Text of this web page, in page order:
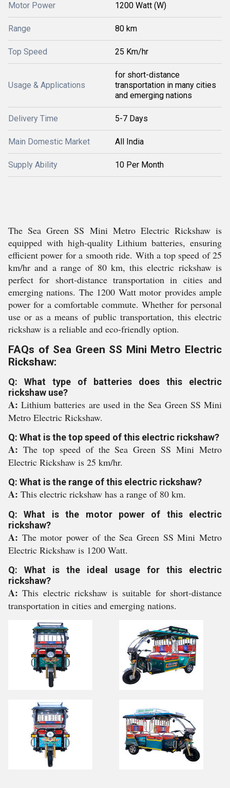
Motor Power 1200 Watt (W)
Range 80 km
Top Speed 25 Km/hr
Usage & Applications
for short-distance
transportation in many cities
and emerging nations
Delivery Time 5-7 Days
Main Domestic Market All India
Supply Ability 10 Per Month
The Sea Green SS Mini Metro Electric Rickshaw is
equipped with high-quality Lithium batteries, ensuring
efficient power for a smooth ride. With a top speed of 25
km/hr and a range of 80 km, this electric rickshaw is
perfect for short-distance transportation in cities and
emerging nations. The 1200 Watt motor provides ample
power for a comfortable commute. Whether for personal
use or as a means of public transportation, this electric
rickshaw is a reliable and eco-friendly option.
FAQs of Sea Green SS Mini Metro Electric
Rickshaw:
Q: What type of batteries does this electric
rickshaw use?
A:Lithium batteries are used in the Sea Green SS Mini
Metro Electric Rickshaw.
Q: What is the top speed of this electric rickshaw?
A: The top speed of the Sea Green SS Mini Metro
Electric Rickshaw is 25 km/hr.
Q: What is the range of this electric rickshaw?
A: This electric rickshaw has a range of 80 km.
Q: What is the motor power of this electric
rickshaw?
A: The motor power of the Sea Green SS Mini Metro
Electric Rickshaw is 1200 Watt.
Q: What is the ideal usage for this electric
rickshaw?
A:This electric rickshaw is suitable for short-distance
transportation in cities and emerging nations.